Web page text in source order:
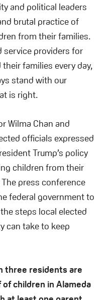
and political leaders
brutal practice of
from their families.
service providers for
families every day,
stand with our
is right.
Wilma Chan and
officials expressed
Trump’s policy
children from their
press conference
federal government to
steps local elected
can take to keep
three residents are
children in Alameda